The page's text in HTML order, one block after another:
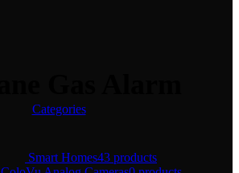
Categories
Smart Homes43 products